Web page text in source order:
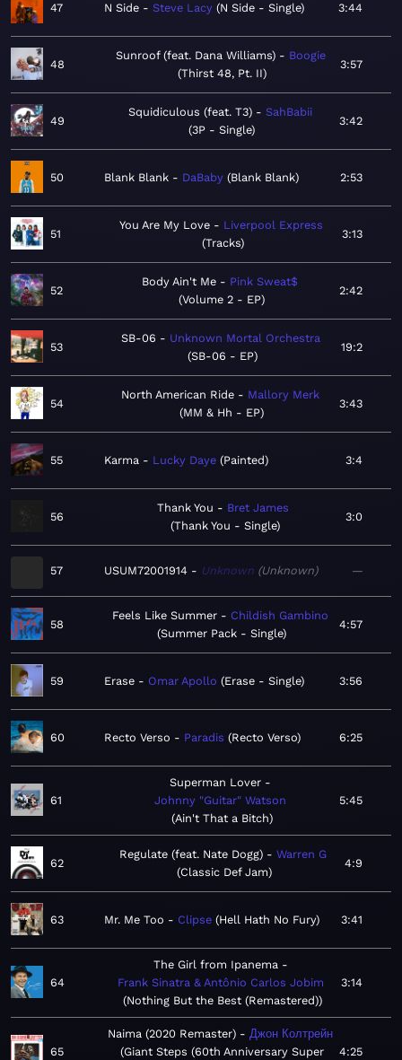
47 N Side Steve Lacy N Side - Single 3:44
48
Sunroof (feat. Dana Williams)
Boogie
Thirst 48, Pt. II
3:57
49
Squidiculous (feat. T3)
SahBabii
3P - Single
3:42
50 Blank Blank DaBaby Blank Blank 2:53
51
You Are My Love
Liverpool Express
Tracks
3:13
52
Body Ain't Me
Pink Sweat$
Volume 2 - EP
2:42
53
SB-06
Unknown Mortal Orchestra
SB-06 - EP
19:2
54
North American Ride
Mallory Merk
MM & Hh - EP
3:43
55 Karma Lucky Daye Painted 3:4
56
Thank You
Bret James
Thank You - Single
3:0
57 USUM72001914 Unknown Unknown —
58
Feels Like Summer
Childish Gambino
Summer Pack - Single
4:57
59 Erase Omar Apollo Erase - Single 3:56
60 Recto Verso Paradis Recto Verso 6:25
61
Superman Lover
Johnny "Guitar" Watson
Ain't That a Bitch
5:45
62
Regulate (feat. Nate Dogg)
Warren G
Classic Def Jam
4:9
63 Mr. Me Too Clipse Hell Hath No Fury 3:41
64
The Girl from Ipanema
Frank Sinatra & Antônio Carlos Jobim
Nothing But the Best (Remastered)
3:14
65
Naima (2020 Remaster)
Джон Колтрейн
Giant Steps (60th Anniversary Super
4:25